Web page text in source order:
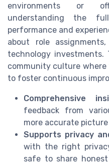
environments or
understanding the
performance and
about role
technology investments.
community culture where
to foster continuous
Comprehensive
feedback from
more accurate
Supports privacy
with the right
safe to share